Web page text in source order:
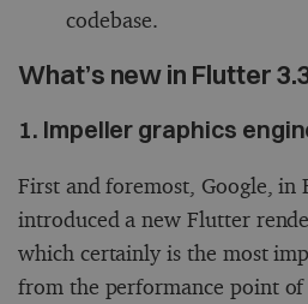
codebase.
What’s new in Flutter
1. Impeller graphics
First and foremost, Google, in
introduced a new Flutter
which certainly is the most
from the performance point of